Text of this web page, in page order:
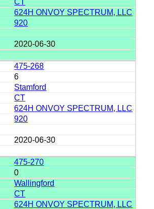
624H ONVOY SPECTRUM, LLC
920
2020-06-30
475-268
6
Stamford
CT
624H ONVOY SPECTRUM, LLC
920
2020-06-30
475-270
0
Wallingford
CT
624H ONVOY SPECTRUM, LLC